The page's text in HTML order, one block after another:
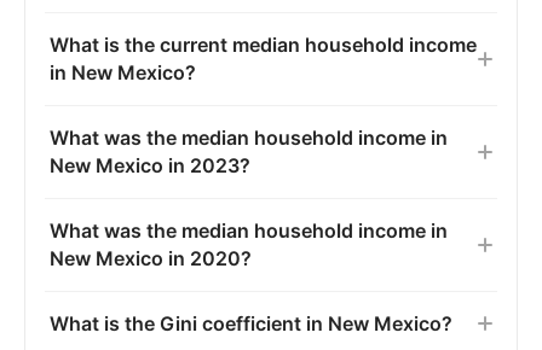
What is the current median household income
in New Mexico?
What was the median household income in
New Mexico in 2023?
What was the median household income in
New Mexico in 2020?
What is the Gini coefficient in New Mexico?